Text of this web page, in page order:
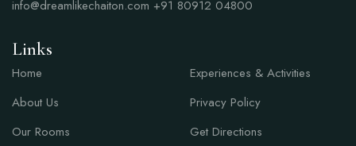
info@dreamlikechaiton.com +91 80912 04800
Links
Home
About Us
Our Rooms
Experiences & Activities
Privacy Policy
Get Directions